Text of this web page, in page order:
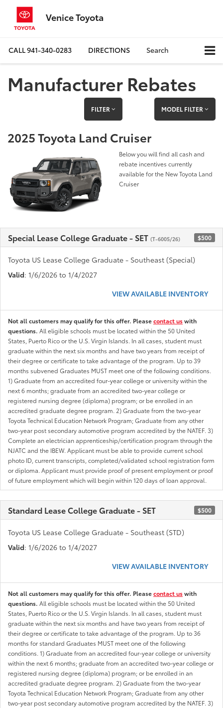
Venice Toyota
CALL941-340-0283 DIRECTIONS Search
Manufacturer Rebates
FILTER MODEL FILTER
2025 Toyota Land Cruiser
Below you will find all cash and
rebate incentives currently
available for the New Toyota Land
Cruiser
Special Lease College Graduate - SET (T-6005/26) $500
Toyota US Lease College Graduate - Southeast (Special)
Valid: 1/6/2026 to 1/4/2027
VIEW AVAILABLE INVENTORY
Not all customers may qualify for this offer. Pleasecontact uswith
questions. All eligible schools must be located within the 50 United
States, Puerto Rico or the U.S. Virgin Islands. In all cases, student must
graduate within the next six months and have two years from receipt of
their degree or certificate to take advantage of the program. Up to 39
months subvened Graduates MUST meet one of the following conditions.
1) Graduate from an accredited four-year college or university within the
next 6 months; graduate from an accredited two-year college or
registered nursing degree (diploma) program; or be enrolled in an
accredited graduate degree program. 2) Graduate from the two-year
Toyota Technical Education Network Program; Graduate from any other
two-year post secondary automotive program accredited by the NATEF. 3)
Complete an electrician apprenticeship/certification program through the
NJATC and the IBEW. Applicant must be able to provide current school
photo ID, current transcripts, completed/validated school registration form
or diploma. Applicant must provide proof of present employment or proof
of future employment which will begin within 120 days of loan approval.
Standard Lease College Graduate - SET $500
Toyota US Lease College Graduate - Southeast (STD)
Valid: 1/6/2026 to 1/4/2027
VIEW AVAILABLE INVENTORY
Not all customers may qualify for this offer. Pleasecontact uswith
questions. All eligible schools must be located within the 50 United
States, Puerto Rico or the U.S. Virgin Islands. In all cases, student must
graduate within the next six months and have two years from receipt of
their degree or certificate to take advantage of the program. Up to 36
months for standard Graduates MUST meet one of the following
conditions. 1) Graduate from an accredited four-year college or university
within the next 6 months; graduate from an accredited two-year college or
registered nursing degree (diploma) program; or be enrolled in an
accredited graduate degree program. 2) Graduate from the two-year
Toyota Technical Education Network Program; Graduate from any other
two-year post secondary automotive program accredited by the NATEF. 3)